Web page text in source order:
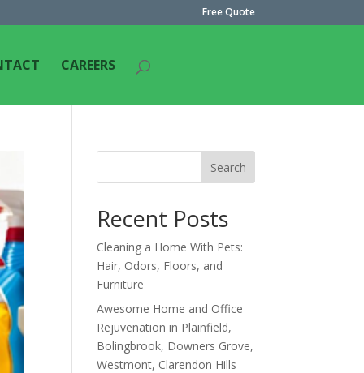
Free Quote
CAREERS
Search
Recent Posts
Cleaning a Home With Pets:
Hair, Odors, Floors, and
Furniture
Awesome Home and Office
Rejuvenation in Plainfield,
Bolingbrook, Downers Grove,
Westmont, Clarendon Hills